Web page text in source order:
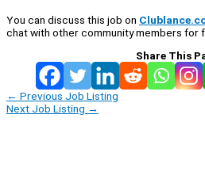
You can discuss this job on
chat with other community members for
Share This
← Previous Job Listing
Next Job Listing →